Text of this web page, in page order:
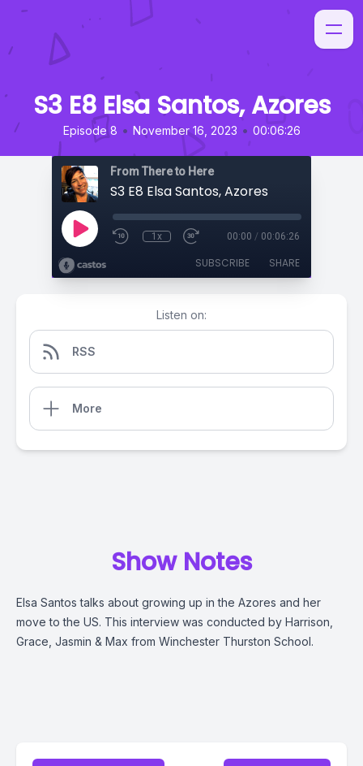
S3 E8 Elsa Santos, Azores
Episode 8 • November 16, 2023 • 00:06:26
From There to Here
S3 E8 Elsa Santos, Azores
1x 00:00 / 00:06:26
SUBSCRIBE SHARE
Listen on:
RSS
More
Show Notes
Elsa Santos talks about growing up in the Azores and her
move to the US. This interview was conducted by Harrison,
Grace, Jasmin & Max from Winchester Thurston School.